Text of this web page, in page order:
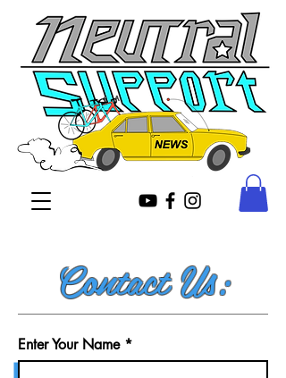
Contact Us:
Enter Your Name